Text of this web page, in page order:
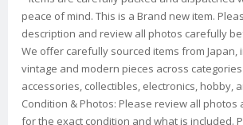
peace of mind. This is a Brand new item.
description and review all photos carefully
We offer carefully sourced items from Japan,
vintage and modern pieces across
accessories, collectibles, electronics, hobby,
Condition & Photos: Please review all photos
for the exact condition and what is included.